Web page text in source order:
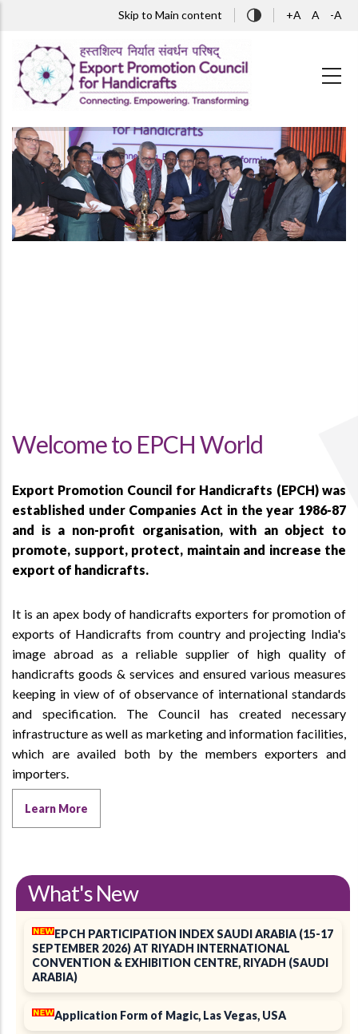
Skip to Main content +A A -A
Welcome to EPCH World
Export Promotion Council for Handicrafts (EPCH) was
established under Companies Act in the year 1986-87
and is a non-profit organisation, with an object to
promote, support, protect, maintain and increase the
export of handicrafts.
It is an apex body of handicrafts exporters for promotion of
exports of Handicrafts from country and projecting India's
image abroad as a reliable supplier of high quality of
handicrafts goods & services and ensured various measures
keeping in view of of observance of international standards
and specification. The Council has created necessary
infrastructure as well as marketing and information facilities,
which are availed both by the members exporters and
importers.
Learn More
What's New
EPCH PARTICIPATION INDEX SAUDI ARABIA (15-17
SEPTEMBER 2026) AT RIYADH INTERNATIONAL
CONVENTION & EXHIBITION CENTRE, RIYADH (SAUDI
ARABIA)
Application Form of Magic, Las Vegas, USA